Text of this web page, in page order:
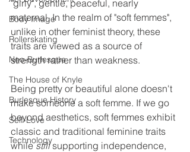
Body Image
Rollerskating
Neo-Burlesque
The House of Knyle
Burlesque History
Self-Love
Technology
"girly", gentle, peaceful, nearly
maternal. In the realm of "soft femmes",
unlike in other feminist theory, these
traits are viewed as a source of
strength rather than weakness.
Being pretty or beautiful alone doesn't
make someone a soft femme. If we go
beyond aesthetics, soft femmes exhibit
classic and traditional feminine traits
while still supporting independence,